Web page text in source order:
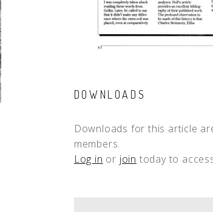
DOWNLOADS
Downloads for this article
members.
Log in or join today to